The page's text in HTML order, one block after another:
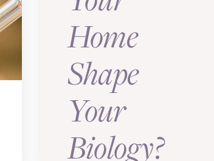
Home
Shape
Your
Biology?